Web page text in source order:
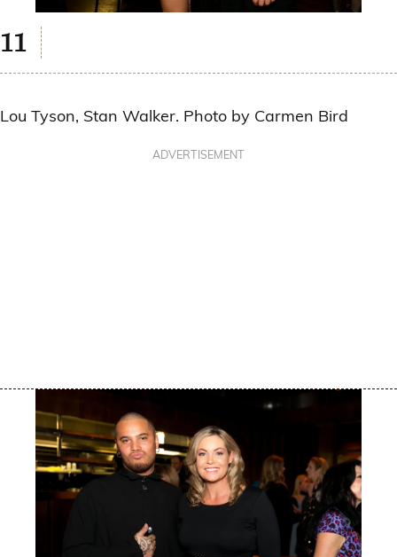
Lou Tyson, Stan Walker. Photo by Carmen Bird
ADVERTISEMENT